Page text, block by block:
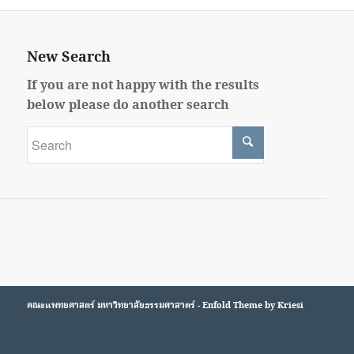
New Search
If you are not happy with the results
below please do another search
คณะแพทยศาสตร์มหาวิทยาลัยธรรมศาสาตร์ -Enfold Theme by Kriesi